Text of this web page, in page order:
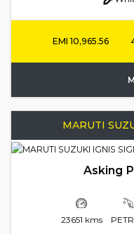
EMI10,965.56
MARUTI
Asking
23651 kms